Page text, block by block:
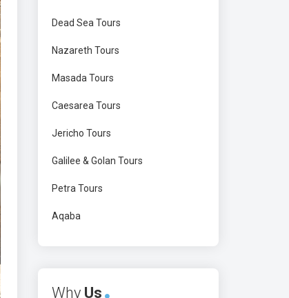
Dead Sea Tours
Nazareth Tours
Masada Tours
Caesarea Tours
Jericho Tours
Galilee & Golan Tours
Petra Tours
Aqaba
Why Us